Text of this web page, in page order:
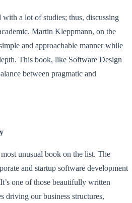
with a lot of studies; thus, discussing
Martin Kleppmann, on the
and approachable manner while
This book, like Software Design
between pragmatic and
unusual book on the list. The
and startup software development
one of those beautifully written
driving our business structures,